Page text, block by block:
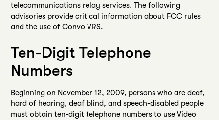
telecommunications relay services. The following
advisories provide critical information about FCC rules
and the use of Convo VRS.
Ten-Digit Telephone
Numbers
Beginning on November 12, 2009, persons who are deaf,
hard of hearing, deaf blind, and speech-disabled people
must obtain ten-digit telephone numbers to use Video